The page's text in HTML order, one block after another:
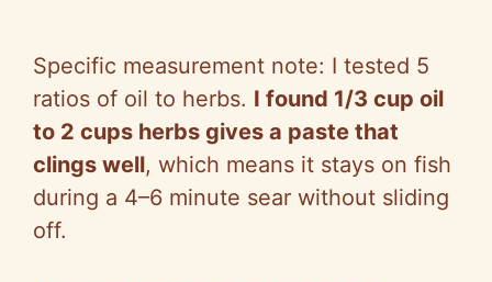
Specific measurement note: I tested 5
ratios of oil to herbs. I found 1/3 cup oil
to 2 cups herbs gives a paste that
clings well, which means it stays on fish
during a 4–6 minute sear without sliding
off.